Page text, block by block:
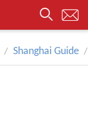
Shanghai Guide